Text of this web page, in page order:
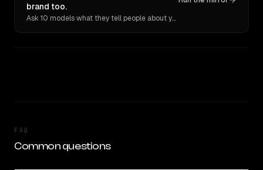
brand too.
Ask 10 models what they tell people about you. Verbatim receipts.
FAQ
Common questions